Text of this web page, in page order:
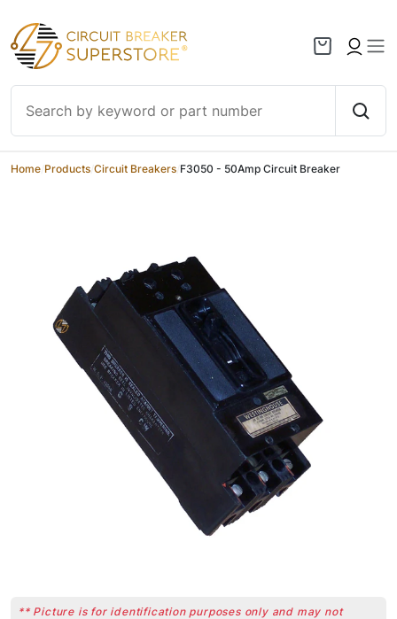
Skip to content
Home Products Circuit Breakers F3050 - 50Amp Circuit Breaker
** Picture is for identification purposes only and may not